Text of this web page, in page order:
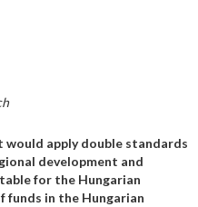
would apply double standards
development and
for the Hungarian
funds in the Hungarian